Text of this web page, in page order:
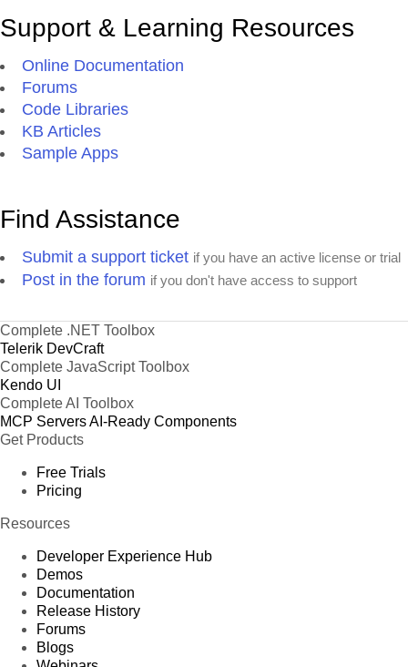
Support & Learning Resources
Online Documentation
Forums
Code Libraries
KB Articles
Sample Apps
Find Assistance
Submit a support ticket if you have an active license or trial
Post in the forum if you don't have access to support
Complete .NET Toolbox
Telerik DevCraft
Complete JavaScript Toolbox
Kendo UI
Complete AI Toolbox
MCP ServersAI-Ready Components
Get Products
Free Trials
Pricing
Resources
Developer Experience Hub
Demos
Documentation
Release History
Forums
Blogs